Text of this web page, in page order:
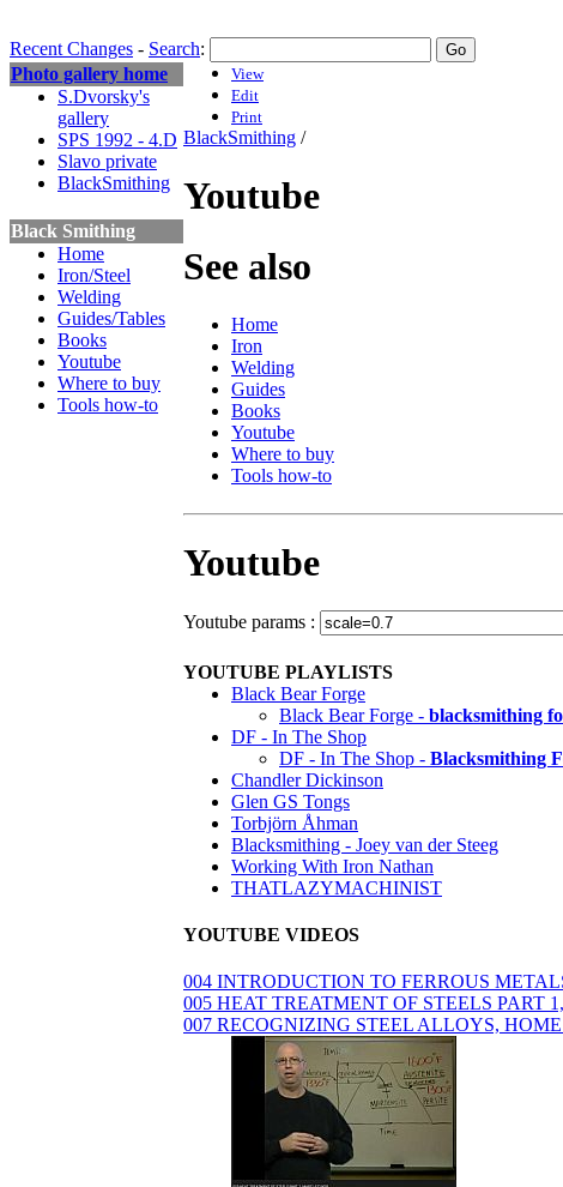
Recent Changes - Search:
Photo gallery home
S.Dvorsky's
gallery
SPS 1992 - 4.D
Slavo private
BlackSmithing
Black Smithing
Home
Iron/Steel
Welding
Guides/Tables
Books
Youtube
Where to buy
Tools how-to
View
Edit
Print
BlackSmithing /
Youtube
See also
Home
Iron
Welding
Guides
Books
Youtube
Where to buy
Tools how-to
Youtube
Youtube params :
YOUTUBE PLAYLISTS
Black Bear Forge
Black Bear Forge - blacksmithing
DF - In The Shop
DF - In The Shop - Blacksmithing
Chandler Dickinson
Glen GS Tongs
Torbjörn Åhman
Blacksmithing - Joey van der Steeg
Working With Iron Nathan
THATLAZYMACHINIST
YOUTUBE VIDEOS
004 INTRODUCTION TO FERROUS
005 HEAT TREATMENT OF STEELS PART
007 RECOGNIZING STEEL ALLOYS,